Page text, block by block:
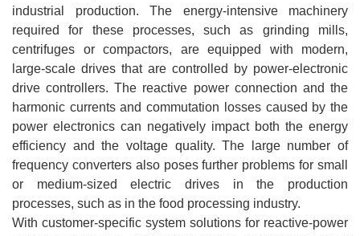
industrial production. The energy-intensive machinery
required for these processes, such as grinding mills,
centrifuges or compactors, are equipped with modern,
large-scale drives that are controlled by power-electronic
drive controllers. The reactive power connection and the
harmonic currents and commutation losses caused by the
power electronics can negatively impact both the energy
efficiency and the voltage quality. The large number of
frequency converters also poses further problems for small
or medium-sized electric drives in the production
processes, such as in the food processing industry.
With customer-specific system solutions for reactive-power